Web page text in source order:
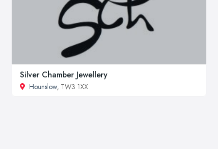
Silver Chamber Jewellery
Hounslow, TW3 1XX